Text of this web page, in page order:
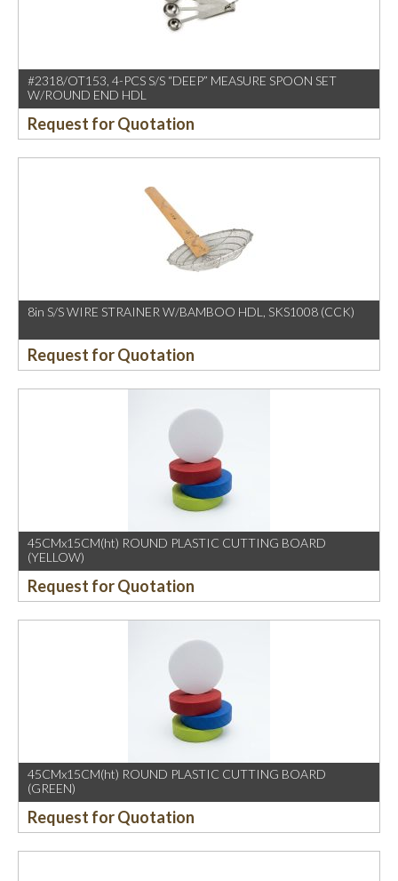
#2318/OT153, 4-PCS S/S “DEEP” MEASURE SPOON SET
W/ROUND END HDL
Request for Quotation
8in S/S WIRE STRAINER W/BAMBOO HDL, SKS1008 (CCK)
Request for Quotation
45CMx15CM(ht) ROUND PLASTIC CUTTING BOARD
(YELLOW)
Request for Quotation
45CMx15CM(ht) ROUND PLASTIC CUTTING BOARD
(GREEN)
Request for Quotation